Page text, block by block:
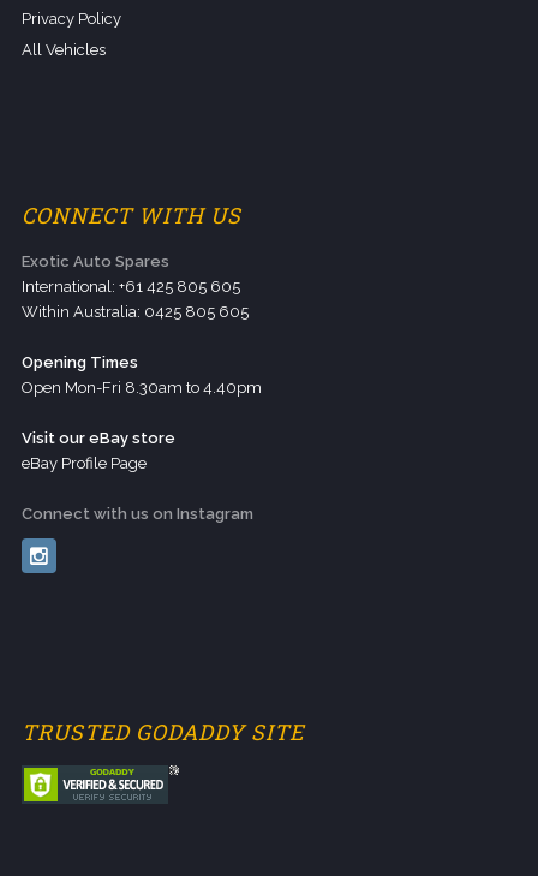
Privacy Policy
All Vehicles
CONNECT WITH US
Exotic Auto Spares
International: +61 425 805 605
Within Australia: 0425 805 605
Opening Times
Open Mon-Fri 8.30am to 4.40pm
Visit our eBay store
eBay Profile Page
Connect with us on Instagram
TRUSTED GODADDY SITE